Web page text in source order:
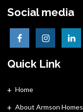
Social media
Quick Link
Home
About Armson Homes